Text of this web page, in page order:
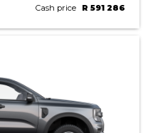
Cash price R 591 286